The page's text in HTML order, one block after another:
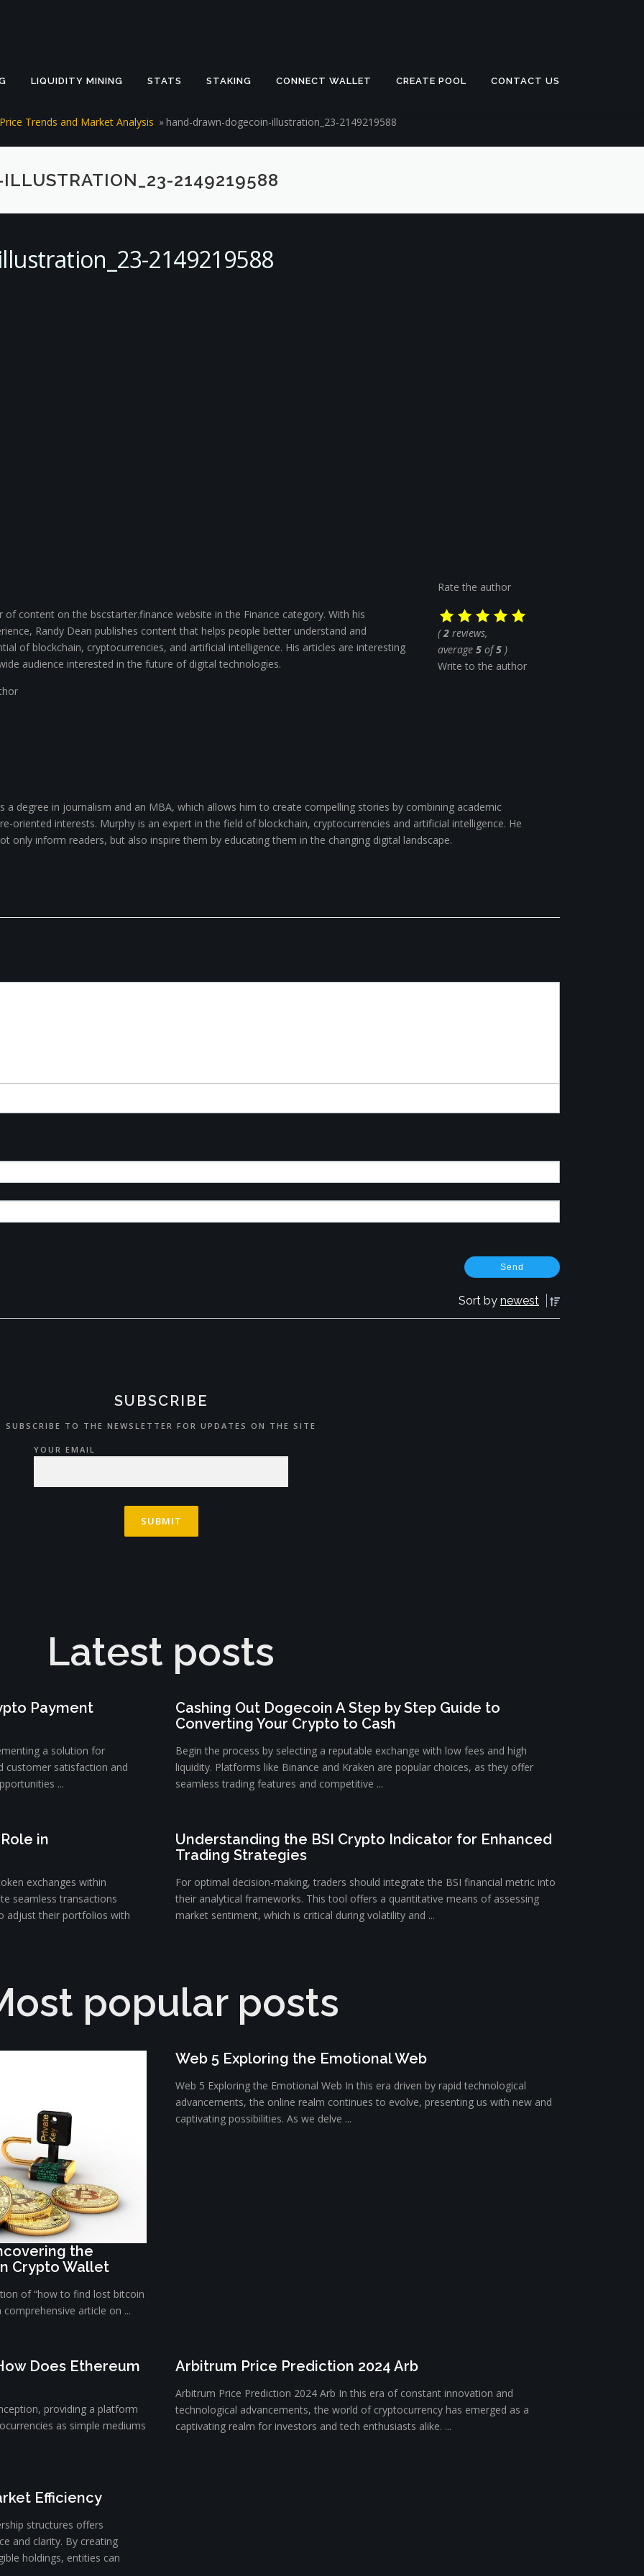
LIQUIDITY MINING STATS STAKING CONNECT WALLET CREATE POOL CONTACT US
Trends and Market Analysis »hand-drawn-dogecoin-illustration_23-2149219588
2149219588
2149219588
of content on the bscstarter.finance website in the Finance category. With his
Randy Dean publishes content that helps people better understand and
of blockchain, cryptocurrencies, and artificial intelligence. His articles are interesting
audience interested in the future of digital technologies.
Rate the author
(2 reviews,
average 5 of5 )
Write to the author
a degree in journalism and an MBA, which allows him to create compelling stories by combining academic
oriented interests. Murphy is an expert in the field of blockchain, cryptocurrencies and artificial intelligence. He
only inform readers, but also inspire them by educating them in the changing digital landscape.
Sort by newest
SUBSCRIBE
SUBSCRIBE TO THE NEWSLETTER FOR UPDATES ON THE SITE
YOUR EMAIL
Latest posts
Payment
a solution for
customer satisfaction and
...
Cashing Out Dogecoin A Step by Step Guide to
Converting Your Crypto to Cash
Begin the process by selecting a reputable exchange with low fees and high
liquidity. Platforms like Binance and Kraken are popular choices, as they offer
seamless trading features and competitive ...
in
exchanges within
seamless transactions
adjust their portfolios with
Understanding the BSI Crypto Indicator for Enhanced
Trading Strategies
For optimal decision-making, traders should integrate the BSI financial metric into
their analytical frameworks. This tool offers a quantitative means of assessing
market sentiment, which is critical during volatility and ...
popular posts
the
Crypto Wallet
of “how to find lost bitcoin
article on ...
Web 5 Exploring the Emotional Web
Web 5 Exploring the Emotional Web In this era driven by rapid technological
advancements, the online realm continues to evolve, presenting us with new and
captivating possibilities. As we delve ...
Does Ethereum
providing a platform
as simple mediums
Arbitrum Price Prediction 2024 Arb
Arbitrum Price Prediction 2024 Arb In this era of constant innovation and
technological advancements, the world of cryptocurrency has emerged as a
captivating realm for investors and tech enthusiasts alike. ...
Efficiency
structures offers
and clarity. By creating
holdings, entities can